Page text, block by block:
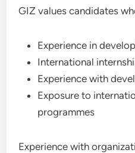
GIZ values candidates
Experience in
International
Experience with
Exposure to
programmes
Experience with